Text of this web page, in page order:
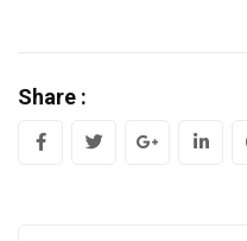
Share :
Google+